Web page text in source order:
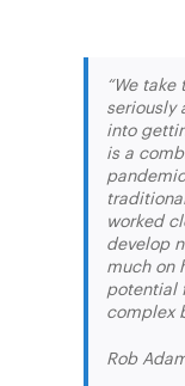
“We
seriously
into
is a
worked
develop
much on
potential
complex
Rob